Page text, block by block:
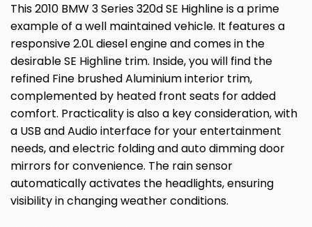
This 2010 BMW 3 Series 320d SE Highline is a prime
example of a well maintained vehicle. It features a
responsive 2.0L diesel engine and comes in the
desirable SE Highline trim. Inside, you will find the
refined Fine brushed Aluminium interior trim,
complemented by heated front seats for added
comfort. Practicality is also a key consideration, with
a USB and Audio interface for your entertainment
needs, and electric folding and auto dimming door
mirrors for convenience. The rain sensor
automatically activates the headlights, ensuring
visibility in changing weather conditions.